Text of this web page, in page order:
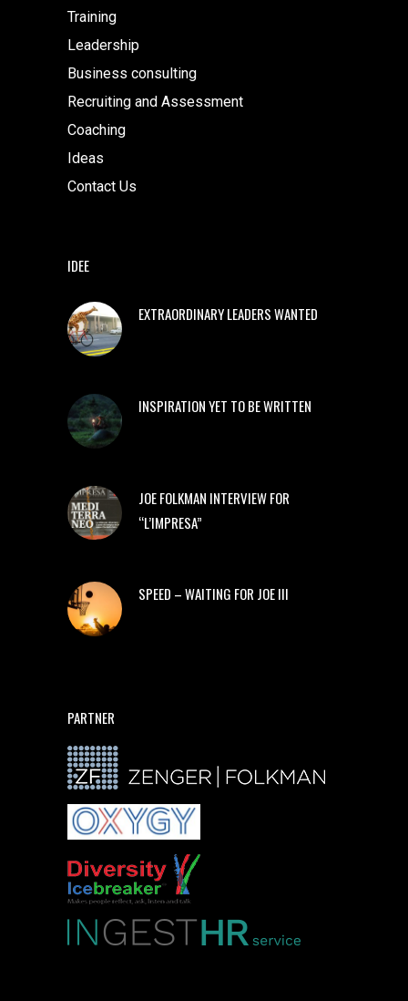
Training
Leadership
Business consulting
Recruiting and Assessment
Coaching
Ideas
Contact Us
IDEE
EXTRAORDINARY LEADERS WANTED
INSPIRATION YET TO BE WRITTEN
JOE FOLKMAN INTERVIEW FOR
“L’IMPRESA”
SPEED – WAITING FOR JOE III
PARTNER